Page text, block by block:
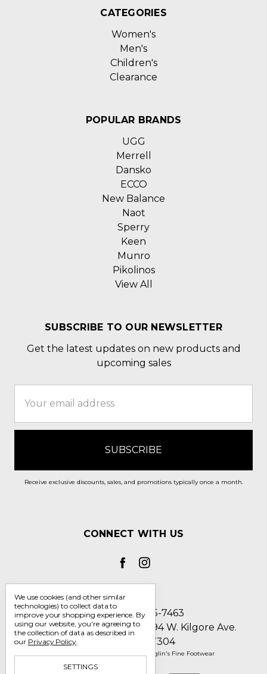
CATEGORIES
Women's
Men's
Children's
Clearance
POPULAR BRANDS
UGG
Merrell
Dansko
ECCO
New Balance
Naot
Sperry
Keen
Munro
Pikolinos
View All
SUBSCRIBE TO OUR NEWSLETTER
Get the latest updates on new products and
upcoming sales
Address
Receive exclusive discounts, sales, and promotions typically once a month.
CONNECT WITH US
Call us 1-800-705-7463
Englin's Fine Footwear 5794 W. Kilgore Ave.
Muncie, IN 47304
© 2026 Englin's Fine Footwear
We use cookies (and other similar
technologies) to collect data to
improve your shopping experience. By
using our website, you're agreeing to
the collection of data as described in
our Privacy Policy.
SETTINGS